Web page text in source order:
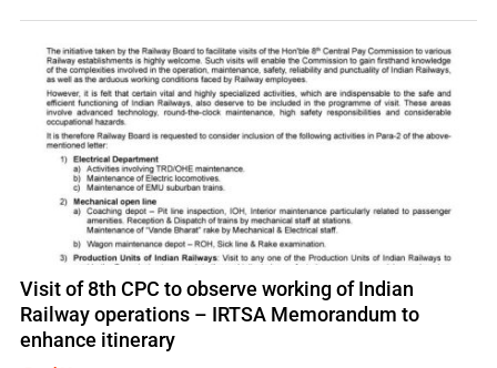
Visit of 8th CPC to observe working of Indian
Railway operations – IRTSA Memorandum to
enhance itinerary